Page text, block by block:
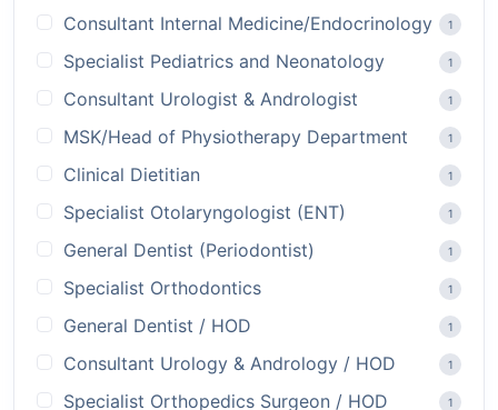
Consultant Internal Medicine/Endocrinology 1
Specialist Pediatrics and Neonatology 1
Consultant Urologist & Andrologist 1
MSK/Head of Physiotherapy Department 1
Clinical Dietitian 1
Specialist Otolaryngologist (ENT) 1
General Dentist (Periodontist) 1
Specialist Orthodontics 1
General Dentist / HOD 1
Consultant Urology & Andrology / HOD 1
Specialist Orthopedics Surgeon / HOD 1